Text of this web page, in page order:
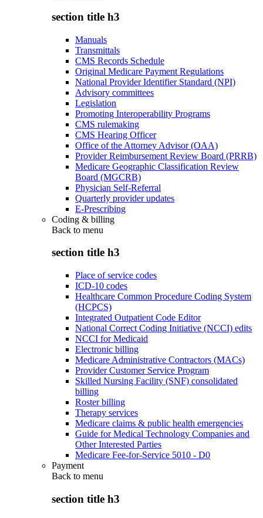
section title h3
Manuals
Transmittals
CMS Records Schedule
Original Medicare Payment Regulations
National Provider Identifier Standard (NPI)
Advisory committees
Legislation
Promoting Interoperability Programs
CMS rulemaking
CMS Hearing Officer
Office of the Attorney Advisor (OAA)
Provider Reimbursement Review Board (PRRB)
Medicare Geographic Classification Review
Board (MGCRB)
Physician Self-Referral
Quarterly provider updates
E-Prescribing
Coding & billing
Back to menu
section title h3
Place of service codes
ICD-10 codes
Healthcare Common Procedure Coding System
(HCPCS)
Integrated Outpatient Code Editor
National Correct Coding Initiative (NCCI) edits
NCCI for Medicaid
Electronic billing
Medicare Administrative Contractors (MACs)
Provider Customer Service Program
Skilled Nursing Facility (SNF) consolidated
billing
Roster billing
Therapy services
Medicare claims & public health emergencies
Guide for Medical Technology Companies and
Other Interested Parties
Medicare Fee-for-Service 5010 - D0
Payment
Back to menu
section title h3